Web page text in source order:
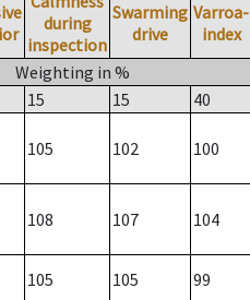
during
inspection
Swarming
drive
Varroa-
index
Weighting in %
15 15 40
105 102 100
108 107 104
105 105 99